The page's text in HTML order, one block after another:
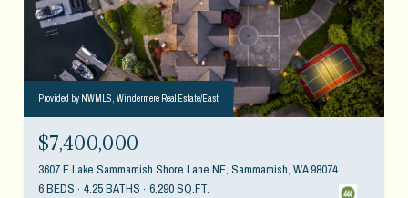
Provided by NWMLS, Windermere Real Estate/East
$7,400,000
3607 E Lake Sammamish Shore Lane NE, Sammamish, WA 98074
6 BEDS
4.25 BATHS 6,290 SQ.FT.